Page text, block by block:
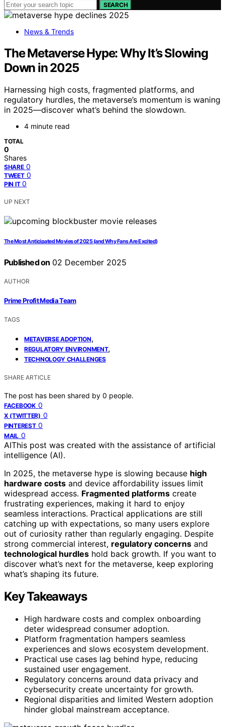
SEARCH
News & Trends
The Metaverse Hype: Why It’s Slowing
Down in 2025
Harnessing high costs, fragmented platforms, and
regulatory hurdles, the metaverse’s momentum is waning
in 2025—discover what’s behind the slowdown.
4 minute read
TOTAL
0
Shares
SHARE 0
TWEET 0
PIN IT 0
UP NEXT
The Most Anticipated Movies of 2025 (and Why Fans Are Excited)
Published on 02 December 2025
AUTHOR
Prime Profit Media Team
TAGS
METAVERSE ADOPTION,
REGULATORY ENVIRONMENT,
TECHNOLOGY CHALLENGES
SHARE ARTICLE
The post has been shared by 0 people.
FACEBOOK 0
X (TWITTER) 0
PINTEREST 0
MAIL 0
AIThis post was created with the assistance of artificial
intelligence (AI).
In 2025, the metaverse hype is slowing because high
hardware costs and device affordability issues limit
widespread access. Fragmented platforms create
frustrating experiences, making it hard to enjoy
seamless interactions. Practical applications are still
catching up with expectations, so many users explore
out of curiosity rather than regularly engaging. Despite
strong commercial interest, regulatory concerns and
technological hurdles hold back growth. If you want to
discover what’s next for the metaverse, keep exploring
what’s shaping its future.
Key Takeaways
High hardware costs and complex onboarding
deter widespread consumer adoption.
Platform fragmentation hampers seamless
experiences and slows ecosystem development.
Practical use cases lag behind hype, reducing
sustained user engagement.
Regulatory concerns around data privacy and
cybersecurity create uncertainty for growth.
Regional disparities and limited Western adoption
hinder global mainstream acceptance.